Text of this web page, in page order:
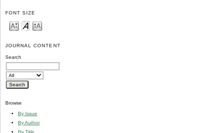
FONT SIZE
JOURNAL CONTENT
Search
Browse
By Issue
By Author
By Title